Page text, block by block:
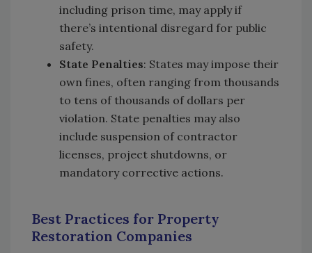
including prison time, may apply if
there’s intentional disregard for public
safety.
State Penalties: States may impose their
own fines, often ranging from thousands
to tens of thousands of dollars per
violation. State penalties may also
include suspension of contractor
licenses, project shutdowns, or
mandatory corrective actions.
Best Practices for Property
Restoration Companies